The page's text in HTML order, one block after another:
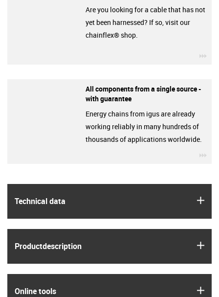
Technical data
Product­description
Online tools
Are you looking for a cable that has not
yet been harnessed? If so, visit our
chainflex® shop.
All components from a single source -
with guarantee
Energy chains from igus are already
working reliably in many hundreds of
thousands of applications worldwide.